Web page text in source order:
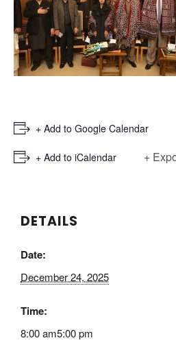
+ Add to Google Calendar
+ Add to iCalendar +
DETAILS
Date:
December 24, 2025
Time:
8:00 am5:00 pm